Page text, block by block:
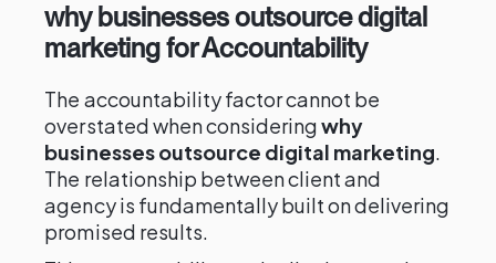
why businesses outsource digital
marketing for Accountability
The accountability factor cannot be
overstated when consideringwhy
businesses outsource digital marketing.
The relationship between client and
agency is fundamentally built on delivering
promised results.